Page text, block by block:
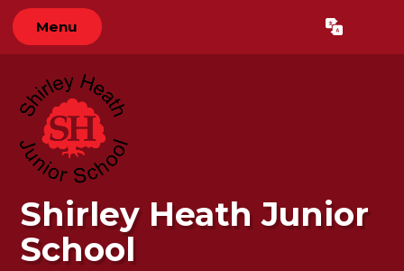
Menu Translate
Shirley Heath Junior
School